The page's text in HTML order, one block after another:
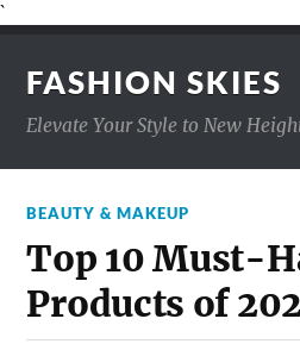
`
FASHION SKIES
Elevate Your Style to New
BEAUTY & MAKEUP
Top 10 Must-
Products of